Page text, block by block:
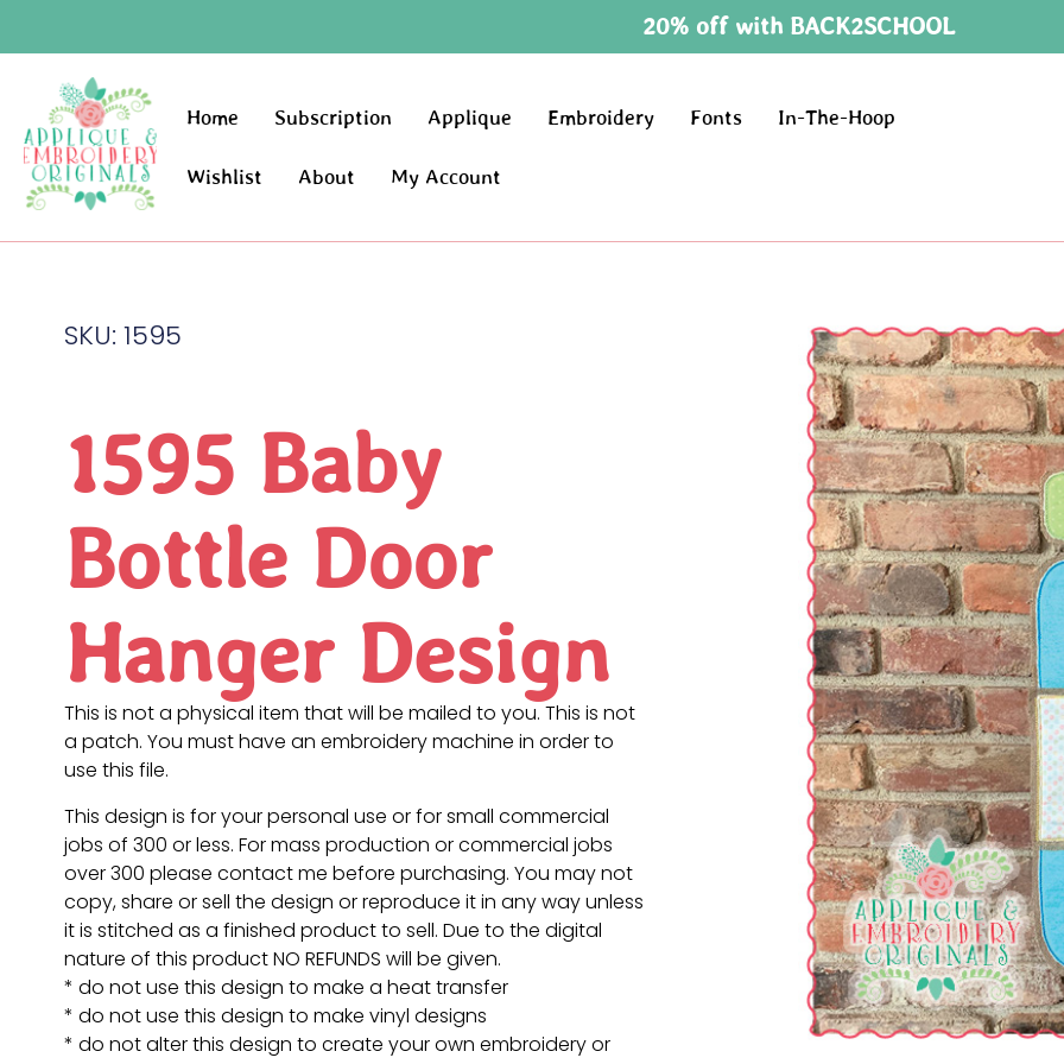
20% off with BACK2SCHOOL
Home Subscription Applique Embroidery Fonts In-The-Hoop
Wishlist About My Account
SKU: 1595
1595 Baby
Bottle Door
Hanger Design
This is not a physical item that will be mailed to you. This is not
a patch. You must have an embroidery machine in order to
use this file.
This design is for your personal use or for small commercial
jobs of 300 or less. For mass production or commercial jobs
over 300 please contact me before purchasing. You may not
copy, share or sell the design or reproduce it in any way unless
it is stitched as a finished product to sell. Due to the digital
nature of this product NO REFUNDS will be given.
* do not use this design to make a heat transfer
* do not use this design to make vinyl designs
* do not alter this design to create your own embroidery or